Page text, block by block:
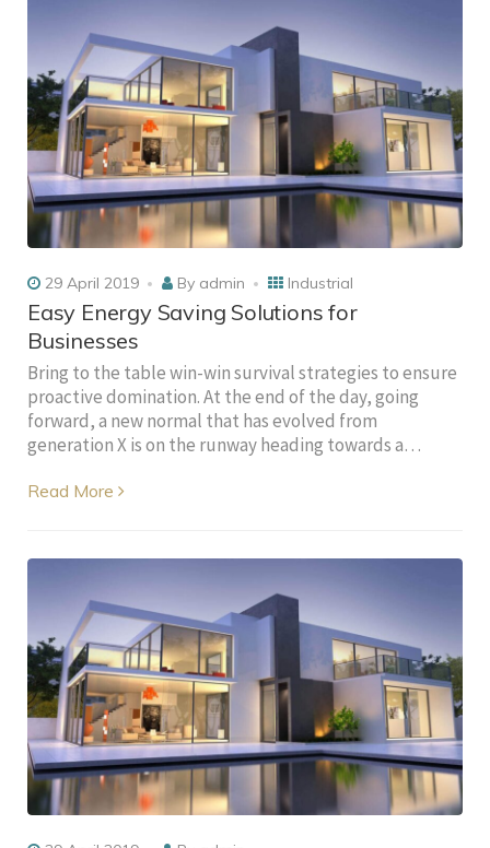
29 April 2019 By admin Industrial
Easy Energy Saving Solutions for
Businesses
Bring to the table win-win survival strategies to ensure
proactive domination. At the end of the day, going
forward, a new normal that has evolved from
generation X is on the runway heading towards a…
Read More